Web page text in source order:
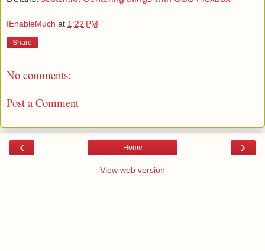
IEnableMuch at 1:22 PM
Share
No comments:
Post a Comment
‹ ›
Home
View web version